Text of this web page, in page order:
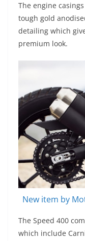
The engine
tough gold
detailing which
premium look.
New item by
The Speed 400
which include